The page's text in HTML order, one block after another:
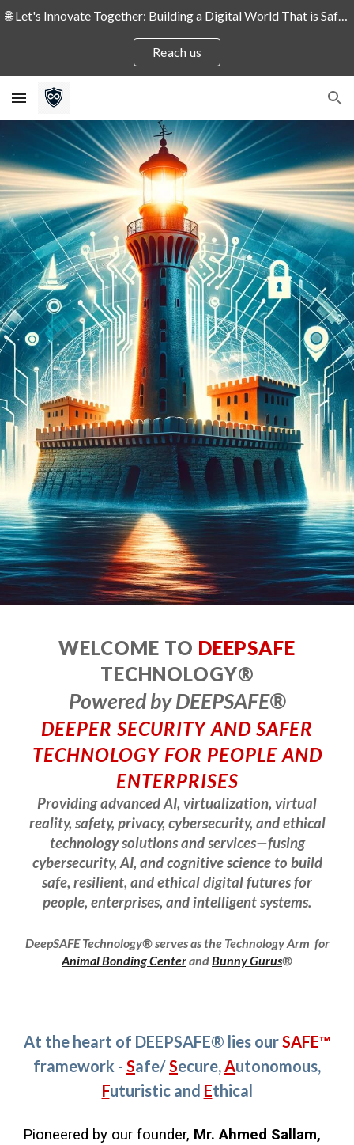
Reach us
WELCOME TO DEEPSAFE
TECHNOLOGY®
Powered by DEEPSAFE®
DEEPER SECURITY AND SAFER
TECHNOLOGY FOR PEOPLE AND
ENTERPRISES
Providing advanced AI, virtualization, virtual
reality, safety, privacy, cybersecurity, and ethical
technology solutions and services—fusing
cybersecurity, AI, and cognitive science to build
safe, resilient, and ethical digital futures for
people, enterprises, and intelligent systems.
DeepSAFE Technology® serves as the Technology Arm for
Animal Bonding CenterandBunny Gurus®
At the heart of DEEPSAFE® lies ourSAFE™
framework - Safe/Secure,Autonomous,
Futuristicand Ethical
Pioneered by our founder, Mr. Ahmed Sallam,